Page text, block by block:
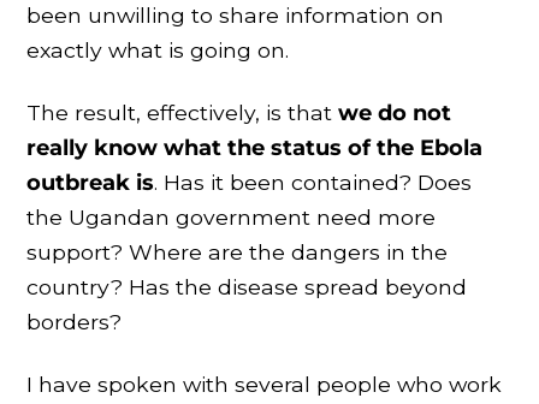
been unwilling to share information on
exactly what is going on.
The result, effectively, is thatwe do not
really know what the status of the Ebola
outbreak is. Has it been contained? Does
the Ugandan government need more
support? Where are the dangers in the
country? Has the disease spread beyond
borders?
I have spoken with several people who work